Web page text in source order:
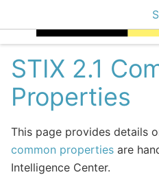
STIX 2.1
Properties
This page provides details
common properties are
Intelligence Center.